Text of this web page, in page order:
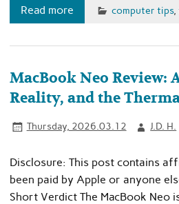
Read more computer tips,
MacBook Neo Review:
Reality, and the
Thursday, 2026.03.12 J.D. H.
Disclosure: This post contains
been paid by Apple or anyone
Short Verdict The MacBook Neo